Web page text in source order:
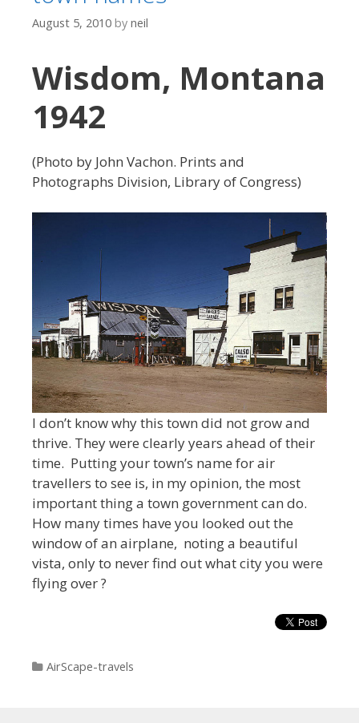
August 5, 2010 by neil
Wisdom, Montana
1942
(Photo by John Vachon. Prints and
Photographs Division, Library of Congress)
I don’t know why this town did not grow and
thrive. They were clearly years ahead of their
time. Putting your town’s name for air
travellers to see is, in my opinion, the most
important thing a town government can do.
How many times have you looked out the
window of an airplane, noting a beautiful
vista, only to never find out what city you were
flying over ?
Categories
AirScape-travels